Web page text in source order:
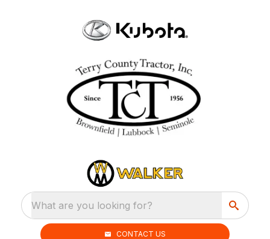
What are you looking for?
CONTACT US